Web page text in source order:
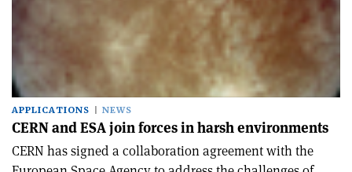
APPLICATIONS NEWS
CERN and ESA join forces in harsh environments
CERN has signed a collaboration agreement with the